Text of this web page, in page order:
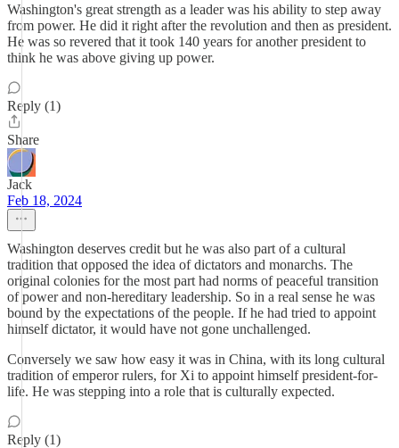
Washington's great strength as a leader was his ability to step away
from power. He did it right after the revolution and then as president.
He was so revered that it took 140 years for another president to
think he was above giving up power.
Reply (1)
Share
Jack
Feb 18, 2024
Washington deserves credit but he was also part of a cultural
tradition that opposed the idea of dictators and monarchs. The
original colonies for the most part had norms of peaceful transition
of power and non-hereditary leadership. So in a real sense he was
bound by the expectations of the people. If he had tried to appoint
himself dictator, it would have not gone unchallenged.
Conversely we saw how easy it was in China, with its long cultural
tradition of emperor rulers, for Xi to appoint himself president-for-
life. He was stepping into a role that is culturally expected.
Reply (1)